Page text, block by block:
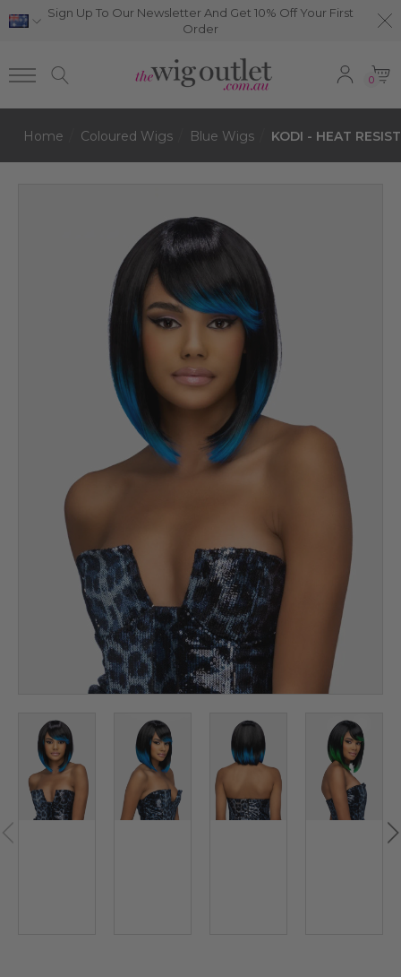
Sign Up To Our Newsletter And Get 10% Off Your First
Order
0
Home Coloured Wigs Blue Wigs KODI - HEAT